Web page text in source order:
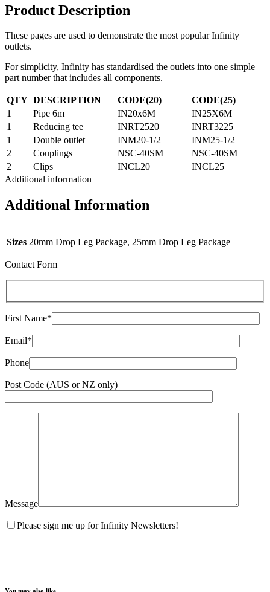
Product Description
These pages are used to demonstrate the most popular Infinity
outlets.
For simplicity, Infinity has standardised the outlets into one simple
part number that includes all components.
QTY DESCRIPTION CODE(20)
CODE(25)
1
Pipe 6m IN20x6M
IN25X6M
1
Reducing tee INRT2520
INRT3225
1
Double outlet INM20-1/2
INM25-1/2
2
Couplings NSC-40SM
NSC-40SM
2
Clips INCL20
INCL25
Additional information
Additional Information
Sizes 20mm Drop Leg Package, 25mm Drop Leg Package
Contact Form
First Name*
Email*
Phone
Post Code (AUS or NZ only)
Message
Please sign me up for Infinity Newsletters!